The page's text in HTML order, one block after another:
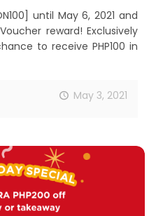
until May 6, 2021 and
reward! Exclusively
to receive PHP100 in
May 3, 2021